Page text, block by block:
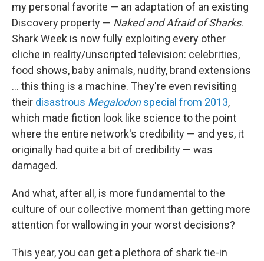
my personal favorite — an adaptation of an existing
Discovery property — Naked and Afraid of Sharks.
Shark Week is now fully exploiting every other
cliche in reality/unscripted television: celebrities,
food shows, baby animals, nudity, brand extensions
... this thing is a machine. They're even revisiting
their disastrous Megalodonspecial from 2013,
which made fiction look like science to the point
where the entire network's credibility — and yes, it
originally had quite a bit of credibility — was
damaged.
And what, after all, is more fundamental to the
culture of our collective moment than getting more
attention for wallowing in your worst decisions?
This year, you can get a plethora of shark tie-in